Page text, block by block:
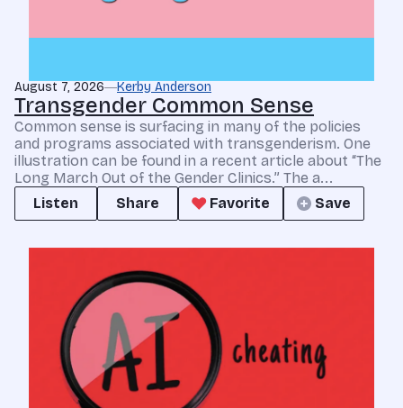
August 7, 2026 Kerby Anderson
Transgender Common Sense
Common sense is surfacing in many of the policies
and programs associated with transgenderism. One
illustration can be found in a recent article about “The
Long March Out of the Gender Clinics.” The a...
Listen
Share Favorite Save